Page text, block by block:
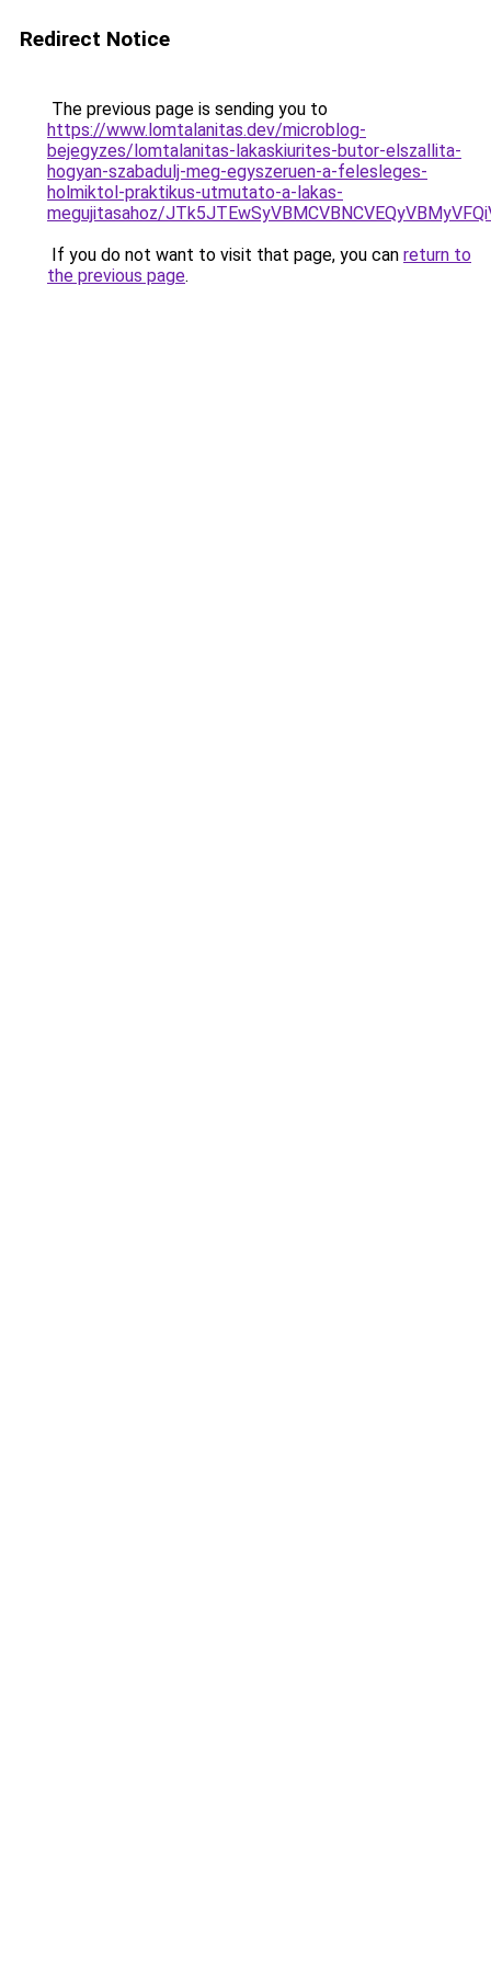
Redirect Notice
The previous page is sending you to
https://www.lomtalanitas.dev/microblog-
bejegyzes/lomtalanitas-lakaskiurites-butor-elszallita-
hogyan-szabadulj-meg-egyszeruen-a-felesleges-
holmiktol-praktikus-utmutato-a-lakas-
megujitasahoz/
If you do not want to visit that page, you can return to
the previous page.